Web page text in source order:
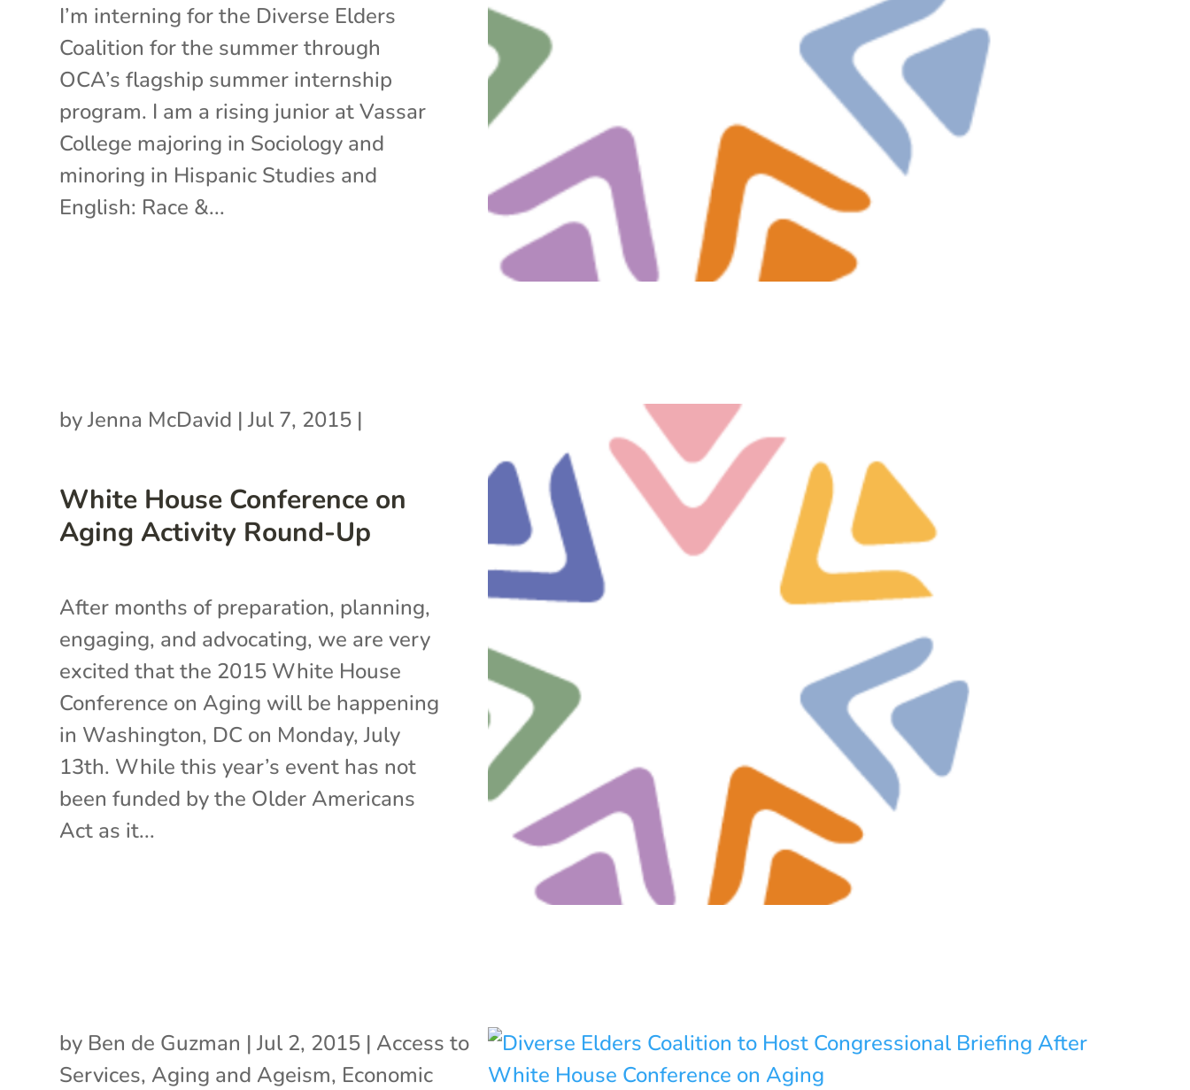
I’m interning for the Diverse Elders
Coalition for the summer through
OCA’s flagship summer internship
program. I am a rising junior at Vassar
College majoring in Sociology and
minoring in Hispanic Studies and
English: Race &...
White House Conference on
Aging Activity Round-Up
byJenna McDavid |Jul 7, 2015 |
After months of preparation, planning,
engaging, and advocating, we are very
excited that the 2015 White House
Conference on Aging will be happening
in Washington, DC on Monday, July
13th. While this year’s event has not
been funded by the Older Americans
Act as it...
by Ben de Guzman |Jul 2, 2015 | Access to
Services, Aging and Ageism, Economic